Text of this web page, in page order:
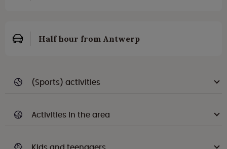
Half hour from Antwerp
(Sports) activities
Activities in the area